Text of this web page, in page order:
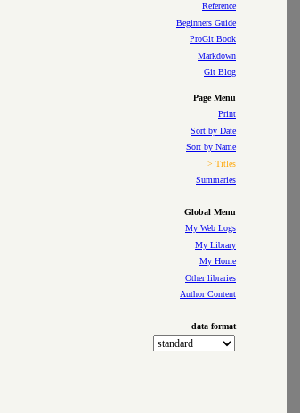
Reference
Beginners Guide
ProGit Book
Markdown
Git Blog
Page Menu
Print
Sort by Date
Sort by Name
> Titles
Summaries
Global Menu
My Web Logs
My Library
My Home
Other libraries
Author Content
data format